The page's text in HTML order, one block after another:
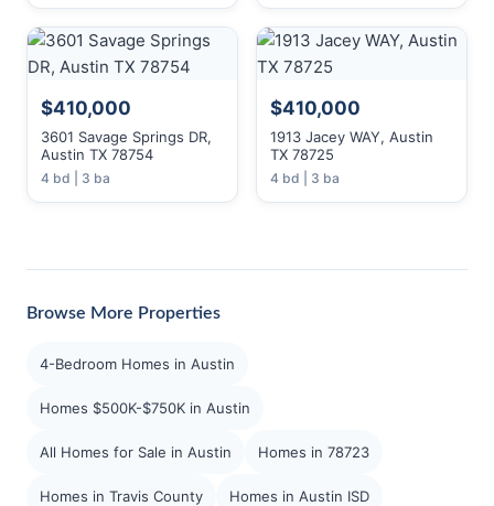
$410,000
3601 Savage Springs DR,
Austin TX 78754
4 bd | 3 ba
$410,000
1913 Jacey WAY, Austin
TX 78725
4 bd | 3 ba
Browse More Properties
4-Bedroom Homes in Austin
Homes $500K-$750K in Austin
All Homes for Sale in Austin Homes in 78723
Homes in Travis County Homes in Austin ISD